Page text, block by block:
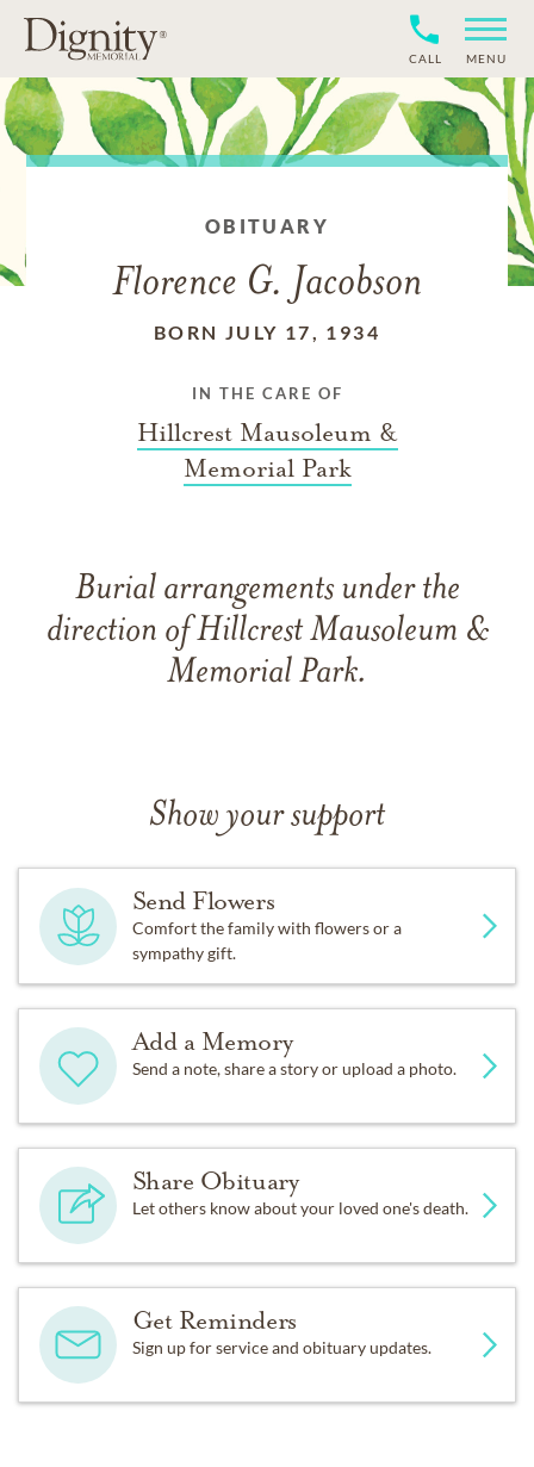
CALL MENU
OBITUARY
Florence G. Jacobson
BORN JULY 17, 1934
IN THE CARE OF
Hillcrest Mausoleum &
Memorial Park
Burial arrangements under the
direction of Hillcrest Mausoleum &
Memorial Park.
Show your support
Send Flowers
Comfort the family with flowers or a
sympathy gift.
Add a Memory
Send a note, share a story or upload a photo.
Share Obituary
Let others know about your loved one's death.
Get Reminders
Sign up for service and obituary updates.